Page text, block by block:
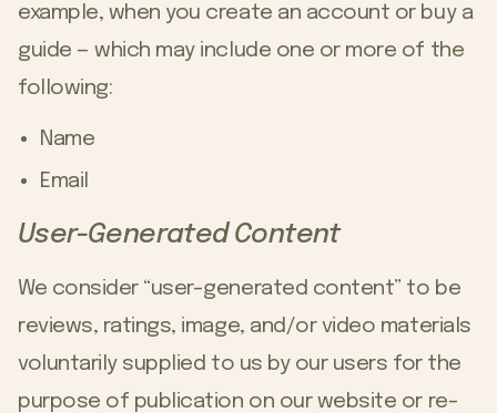
example, when you create an account or buy a
guide — which may include one or more of the
following:
Name
Email
User-Generated Content
We consider “user-generated content” to be
reviews, ratings, image, and/or video materials
voluntarily supplied to us by our users for the
purpose of publication on our website or re-